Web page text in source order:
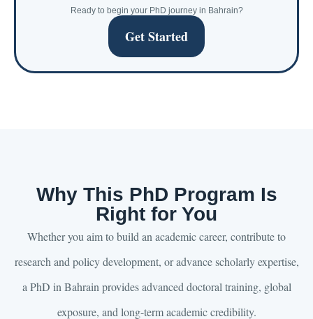
Ready to begin your PhD journey in Bahrain?
Get Started
Why This PhD Program Is
Right for You
Whether you aim to build an academic career, contribute to
research and policy development, or advance scholarly expertise,
a PhD in Bahrain provides advanced doctoral training, global
exposure, and long-term academic credibility.